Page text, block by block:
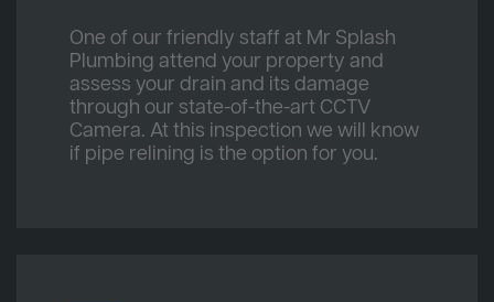
One of our friendly staff at Mr Splash
Plumbing attend your property and
assess your drain and its damage
through our state-of-the-art CCTV
Camera. At this inspection we will know
if pipe relining is the option for you.